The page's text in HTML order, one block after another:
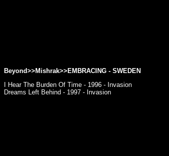
Beyond>>Mishrak>> EMBRACING - SWEDEN
I Hear The Burden Of Time - 1996 - Invasion
Dreams Left Behind - 1997 - Invasion